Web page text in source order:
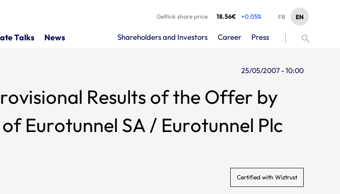
Getlink share price 18.56€ +0.05% EN
FR
Talks News Shareholders and Investors Career Press
25/05/2007 - 10:00
Results of the Offer by
Eurotunnel SA / Eurotunnel Plc
Certified with Wiztrust